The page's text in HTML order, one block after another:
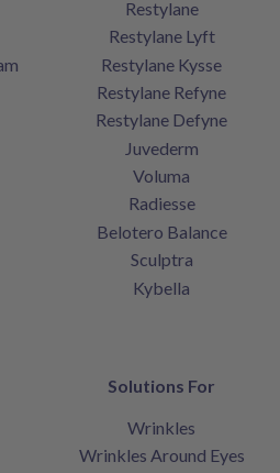
Restylane
Restylane Lyft
Restylane Kysse
Restylane Refyne
Restylane Defyne
Juvederm
Voluma
Radiesse
Belotero Balance
Sculptra
Kybella
Solutions For
Wrinkles
Wrinkles Around Eyes